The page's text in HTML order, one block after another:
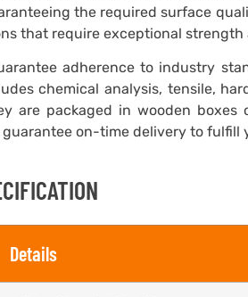
the required surface
that require exceptional strength
adherence to industry
chemical analysis, tensile,
are packaged in wooden boxes
on-time delivery to fulfill
Details